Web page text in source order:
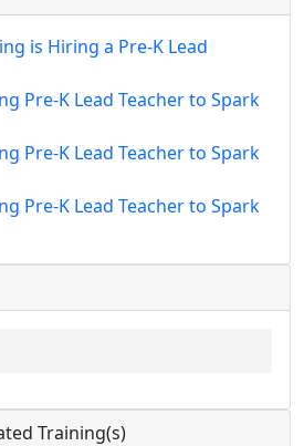
is Hiring a Pre-K Lead
Pre-K Lead Teacher to Spark
Pre-K Lead Teacher to Spark
Pre-K Lead Teacher to Spark
Training(s)